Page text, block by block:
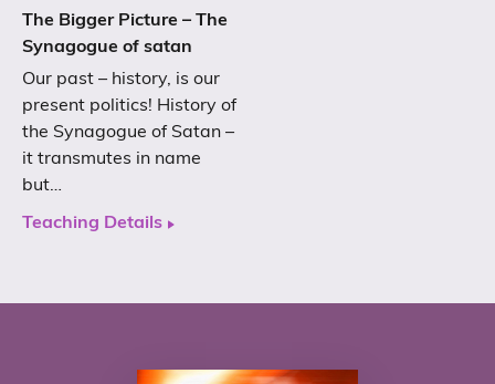
The Bigger Picture – The
Synagogue of satan
Our past – history, is our
present politics! History of
the Synagogue of Satan –
it transmutes in name
but…
Teaching Details